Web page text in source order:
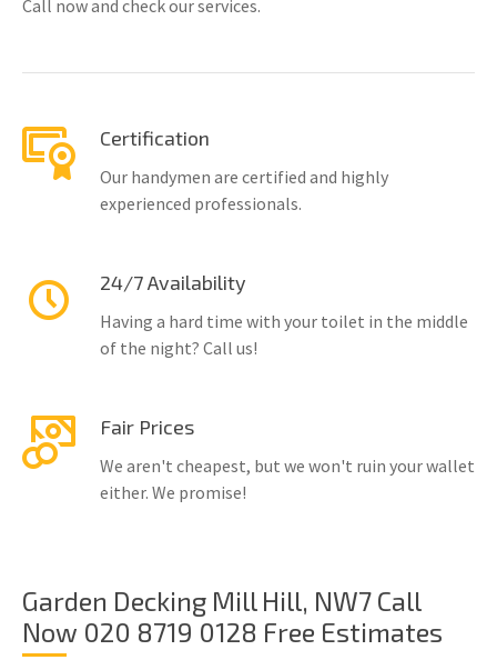
Call now and check our services.
Certification
Our handymen are certified and highly
experienced professionals.
24/7 Availability
Having a hard time with your toilet in the middle
of the night? Call us!
Fair Prices
We aren't cheapest, but we won't ruin your wallet
either. We promise!
Garden Decking Mill Hill, NW7 Call
Now 020 8719 0128 Free Estimates